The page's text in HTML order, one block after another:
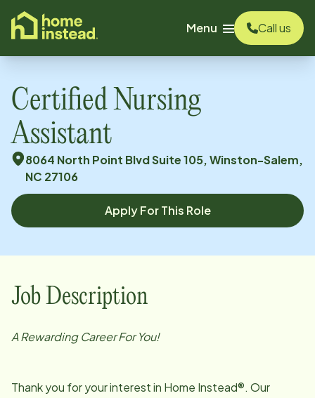
content
Menu
Call us
Certified Nursing
Assistant
8064 North Point Blvd Suite 105, Winston-Salem,
NC 27106
Apply For This Role
Job Description
A Rewarding Career For You!
Thank you for your interest in Home Instead®. Our